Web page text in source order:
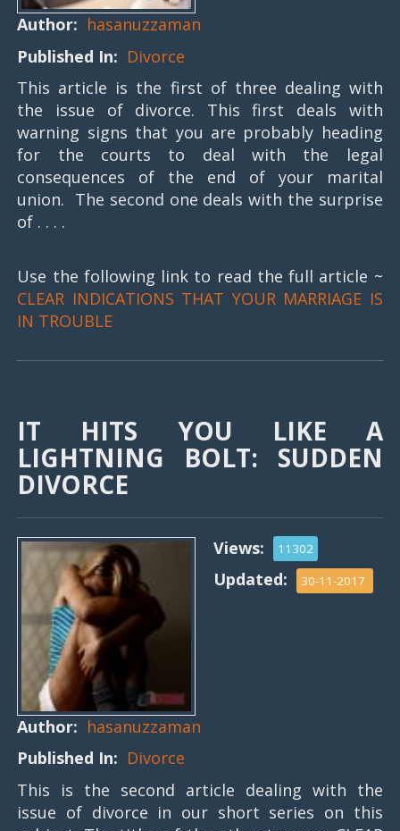
Author: hasanuzzaman
Published In: Divorce
This article is the first of three dealing with
the issue of divorce. This first deals with
warning signs that you are probably heading
for the courts to deal with the legal
consequences of the end of your marital
union. The second one deals with the surprise
of . . . .
Use the following link to read the full article ~
CLEAR INDICATIONS THAT YOUR MARRIAGE IS
IN TROUBLE
IT HITS YOU LIKE A
LIGHTNING BOLT: SUDDEN
DIVORCE
Views: 11302
Updated: 30-11-2017
Author: hasanuzzaman
Published In: Divorce
This is the second article dealing with the
issue of divorce in our short series on this